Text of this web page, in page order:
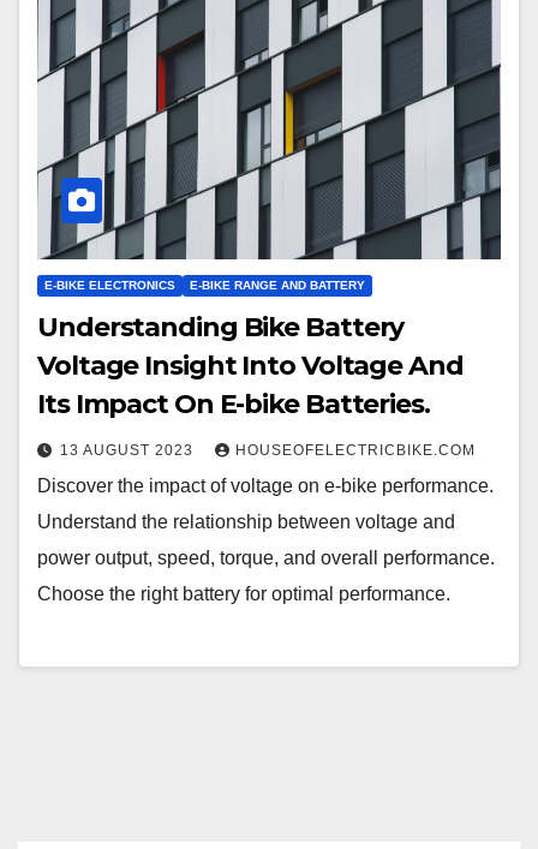
E-BIKE ELECTRONICS E-BIKE RANGE AND BATTERY
Understanding Bike Battery
Voltage Insight Into Voltage And
Its Impact On E-bike Batteries.
13 AUGUST 2023 HOUSEOFELECTRICBIKE.COM
Discover the impact of voltage on e-bike performance.
Understand the relationship between voltage and
power output, speed, torque, and overall performance.
Choose the right battery for optimal performance.